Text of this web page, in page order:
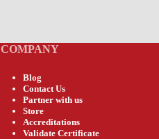
COMPANY
Blog
Contact Us
Partner with us
Store
Accreditations
Validate Certificate